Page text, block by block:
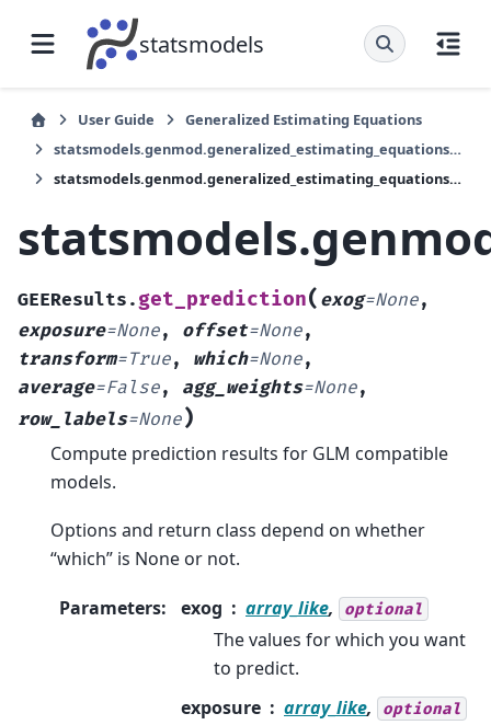
statsmodels
User Guide
Generalized Estimating Equations
statsmodels.genmod.generalized_estimating_equations.GEEResults
statsmodels.genmod.generalized_estimating_equations.GEEResults.get_prediction
GEEResults. get_prediction( exog=None,
exposure=None, offset=None,
transform=True, which=None,
average=False, agg_weights=None,
row_labels=None)
Compute prediction results for GLM compatible
models.
Options and return class depend on whether
“which” is None or not.
Parameters: exog array_like, optional
The values for which you want
to predict.
exposure
array_like, optional